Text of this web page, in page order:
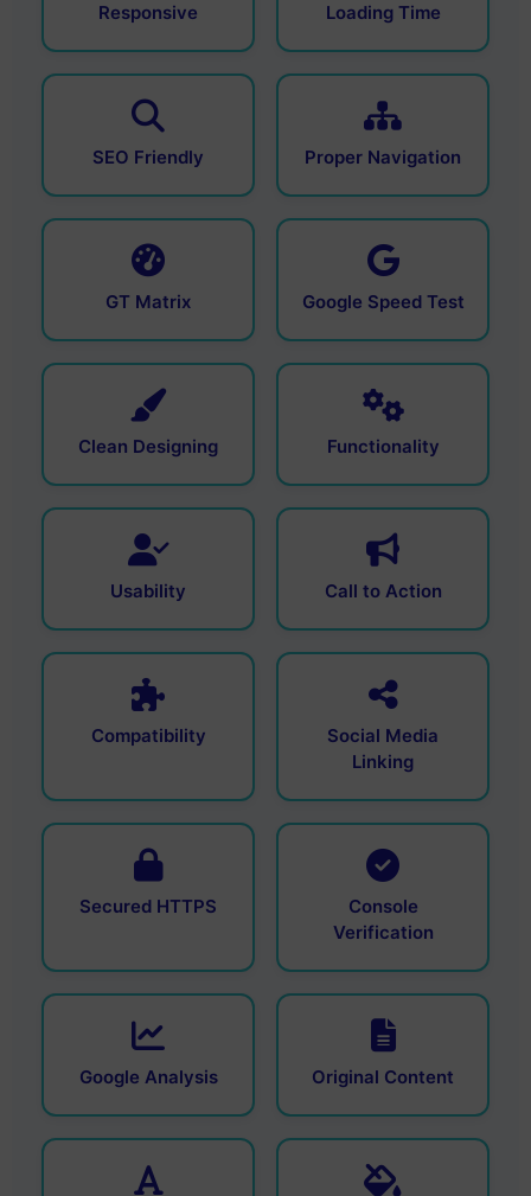
Responsive Loading Time
SEO Friendly Proper Navigation
GT Matrix Google Speed Test
Clean Designing Functionality
Usability Call to Action
Compatibility
Social Media
Linking
Secured HTTPS
Console
Verification
Google Analysis Original Content